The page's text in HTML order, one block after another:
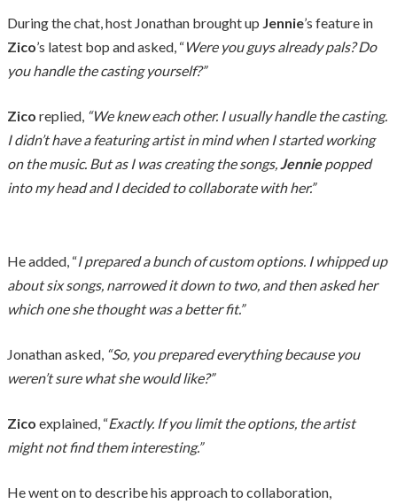
During the chat, host Jonathan brought up Jennie’s feature in
Zico’s latest bop and asked, “Were you guys already pals? Do
you handle the casting yourself?”
Zico replied, “We knew each other. I usually handle the casting.
I didn’t have a featuring artist in mind when I started working
on the music. But as I was creating the songs,Jenniepopped
into my head and I decided to collaborate with her.”
He added, “I prepared a bunch of custom options. I whipped up
about six songs, narrowed it down to two, and then asked her
which one she thought was a better fit.”
Jonathan asked, “So, you prepared everything because you
weren’t sure what she would like?”
Zico explained, “Exactly. If you limit the options, the artist
might not find them interesting.”
He went on to describe his approach to collaboration,